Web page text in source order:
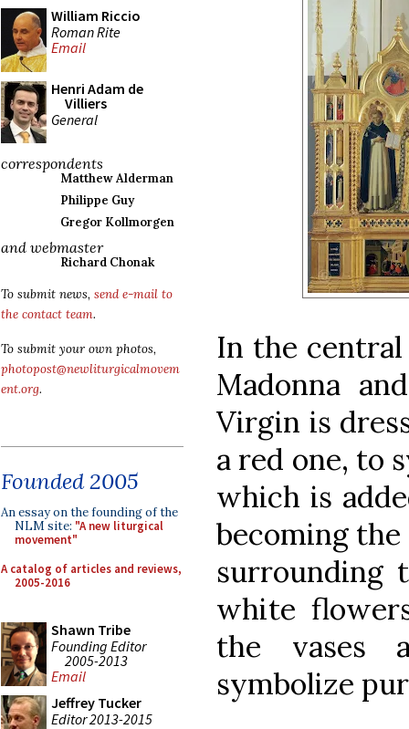
William Riccio
Roman Rite
Email
Henri Adam de
Villiers
General
correspondents
Matthew Alderman
Philippe Guy
Gregor Kollmorgen
and webmaster
Richard Chonak
To submit news, send e-mail to
the contact team.
To submit your own photos,
photopost@newliturgicalmovem
ent.org.
Founded 2005
An essay on the founding of the
NLM site: "A new liturgical
movement"
A catalog of articles and reviews,
2005-2016
Shawn Tribe
Founding Editor
2005-2013
Email
Jeffrey Tucker
Editor 2013-2015
In the central
Madonna
Virgin is
a red one, to
which is
becoming the
surrounding
white
the vases
symbolize